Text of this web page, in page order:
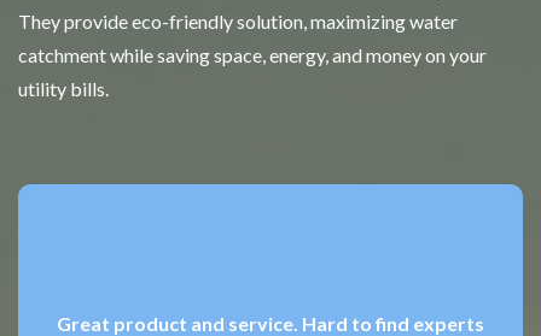
They provide eco-friendly solution, maximizing water
catchment while saving space, energy, and money on your
utility bills.
Great product and service. Hard to find experts